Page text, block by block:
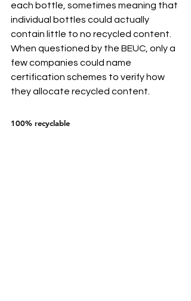
each bottle, sometimes meaning that
individual bottles could actually
contain little to no recycled content.
When questioned by the BEUC, only a
few companies could name
certification schemes to verify how
they allocate recycled content.
100% recyclable